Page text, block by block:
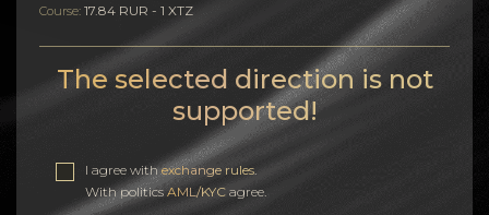
Course: 17.84 RUR - 1 XTZ
The selected direction is not
supported!
I agree withexchange rules
With politicsAML/KYC agree.